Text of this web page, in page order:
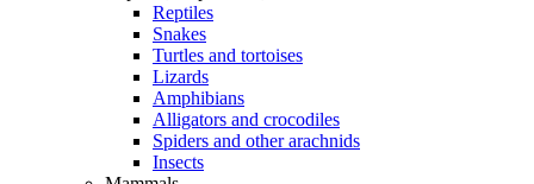
Reptiles
Snakes
Turtles and tortoises
Lizards
Amphibians
Alligators and crocodiles
Spiders and other arachnids
Insects